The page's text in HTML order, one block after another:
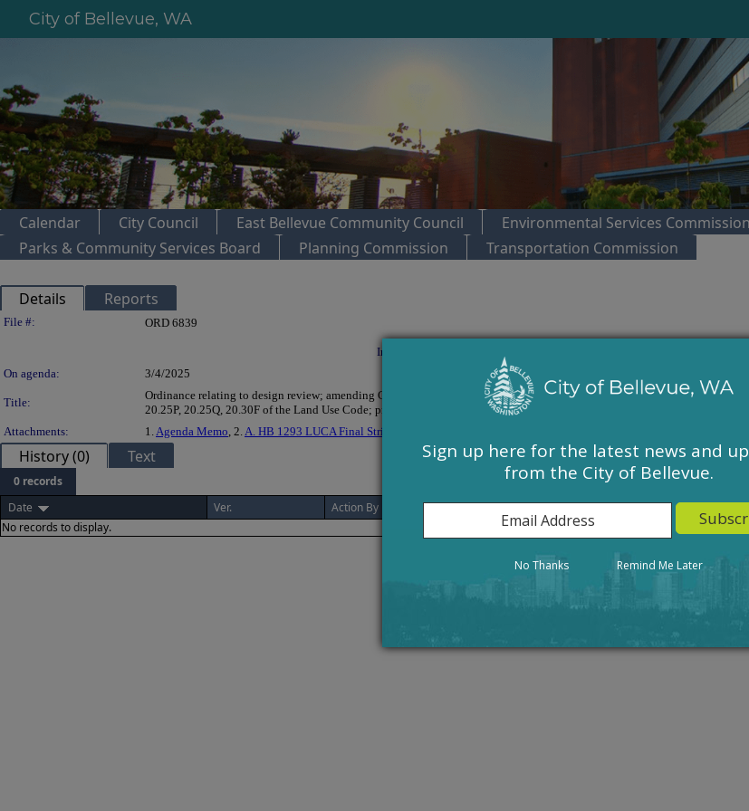
City of Bellevue, WA
Calendar City Council East Bellevue Community Council Environmental Services Commission
Parks & Community Services Board
Planning Commission Transportation Commission
Details Reports
Legislation Details
File #: ORD 6839
In control:
On agenda:
3/4/2025
Title:
Ordinance relating to design review; amending Chapters 20.10, 20.20, 20.35, 20.40 of the Land Use Code; amending
20.25P, 20.25Q, 20.30F of the Land Use Code; providing for severability; and setting an effective date.
Attachments:
1. Agenda Memo , 2. A. HB 1293 LUCA Final Strike-Draft
History (0) Text
0 records
Date
Ver. Action By Action
No records to display.
Sign up here for the latest news and
from the City of Bellevue.
No Thanks Remind Me Later